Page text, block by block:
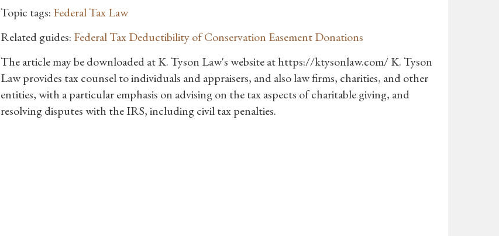
Topic tags: Federal Tax Law
Related guides: Federal Tax Deductibility of Conservation Easement Donations
The article may be downloaded at K. Tyson Law's website at https://ktysonlaw.com/ K. Tyson
Law provides tax counsel to individuals and appraisers, and also law firms, charities, and other
entities, with a particular emphasis on advising on the tax aspects of charitable giving, and
resolving disputes with the IRS, including civil tax penalties.